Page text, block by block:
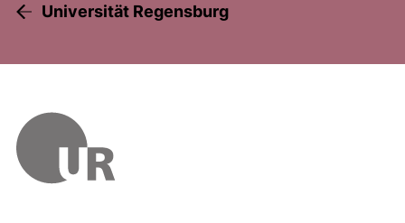
Universität Regensburg